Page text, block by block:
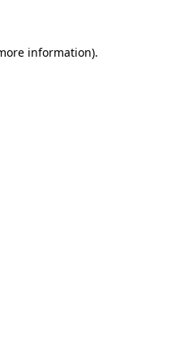
information).